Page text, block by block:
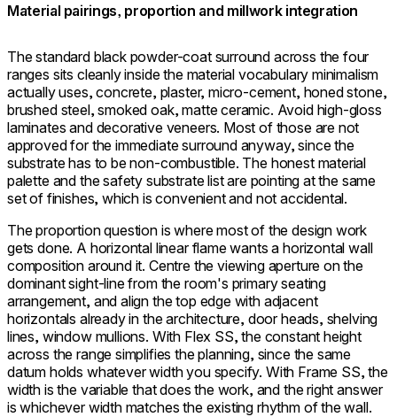
Material pairings, proportion and millwork integration
The standard black powder-coat surround across the four
ranges sits cleanly inside the material vocabulary minimalism
actually uses, concrete, plaster, micro-cement, honed stone,
brushed steel, smoked oak, matte ceramic. Avoid high-gloss
laminates and decorative veneers. Most of those are not
approved for the immediate surround anyway, since the
substrate has to be non-combustible. The honest material
palette and the safety substrate list are pointing at the same
set of finishes, which is convenient and not accidental.
The proportion question is where most of the design work
gets done. A horizontal linear flame wants a horizontal wall
composition around it. Centre the viewing aperture on the
dominant sight-line from the room's primary seating
arrangement, and align the top edge with adjacent
horizontals already in the architecture, door heads, shelving
lines, window mullions. With Flex SS, the constant height
across the range simplifies the planning, since the same
datum holds whatever width you specify. With Frame SS, the
width is the variable that does the work, and the right answer
is whichever width matches the existing rhythm of the wall.